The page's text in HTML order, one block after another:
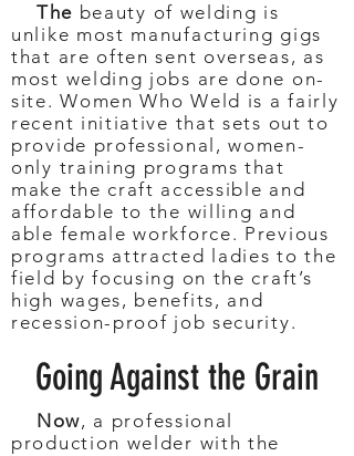
The beauty of welding is
unlike most manufacturing gigs
that are often sent overseas, as
most welding jobs are done on-
site. Women Who Weld is a fairly
recent initiative that sets out to
provide professional, women-
only training programs that
make the craft accessible and
affordable to the willing and
able female workforce. Previous
programs attracted ladies to the
field by focusing on the craft’s
high wages, benefits, and
recession-proof job security.
Going Against the Grain
Now, a professional
production welder with the